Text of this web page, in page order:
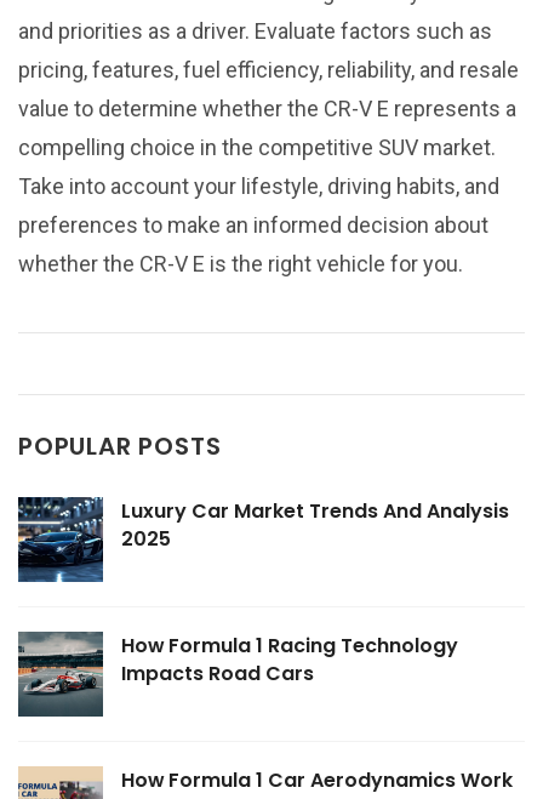
and priorities as a driver. Evaluate factors such as
pricing, features, fuel efficiency, reliability, and resale
value to determine whether the CR-V E represents a
compelling choice in the competitive SUV market.
Take into account your lifestyle, driving habits, and
preferences to make an informed decision about
whether the CR-V E is the right vehicle for you.
POPULAR POSTS
Luxury Car Market Trends And Analysis
2025
How Formula 1 Racing Technology
Impacts Road Cars
How Formula 1 Car Aerodynamics Work